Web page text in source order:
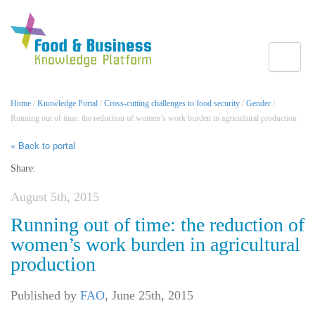
Home / Knowledge Portal / Cross-cutting challenges to food security / Gender /
Running out of time: the reduction of women’s work burden in agricultural production
« Back to portal
Share:
August 5th, 2015
Running out of time: the reduction of
women’s work burden in agricultural
production
Published by FAO, June 25th, 2015